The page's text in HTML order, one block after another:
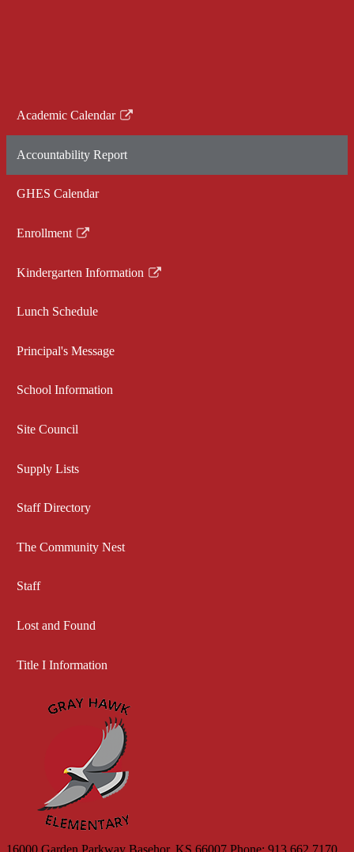
Academic Calendar
Link
in
new
Accountability Report
GHES Calendar
Enrollment
Link
in
new
Kindergarten Information
Link
in
new
Lunch Schedule
Principal's Message
School Information
Site Council
Supply Lists
Staff Directory
The Community Nest
Staff
Lost and Found
Title I Information